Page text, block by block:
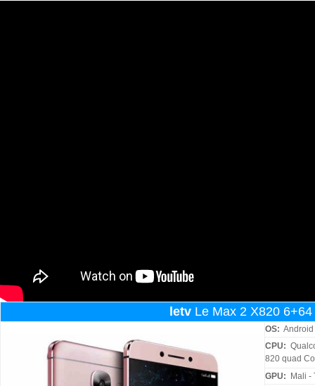
letv Le Max 2 X820
OS: Android
CPU:
820 quad
GPU:
Mali -